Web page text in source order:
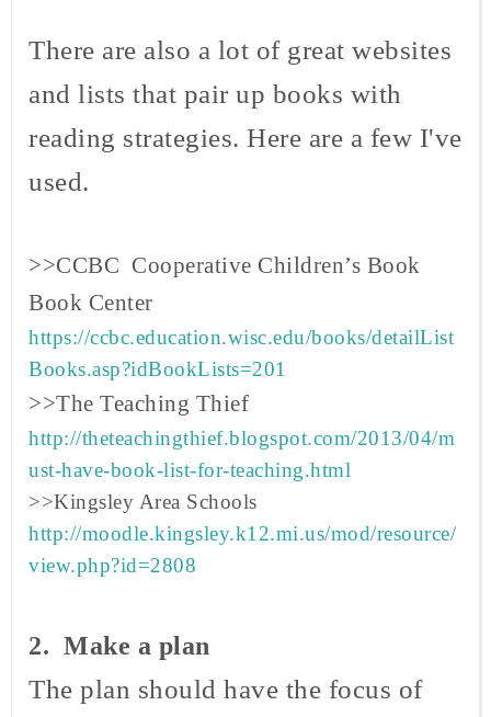
There are also a lot of great websites
and lists that pair up books with
reading strategies. Here are a few I've
used.
>>CCBC Cooperative Children’s Book
Book Center
https://ccbc.education.wisc.edu/books/detailList
Books.asp?idBookLists=201
>>The Teaching Thief
http://theteachingthief.blogspot.com/2013/04/m
ust-have-book-list-for-teaching.html
>>Kingsley Area Schools
http://moodle.kingsley.k12.mi.us/mod/resource/
view.php?id=2808
2. Make a plan
The plan should have the focus of